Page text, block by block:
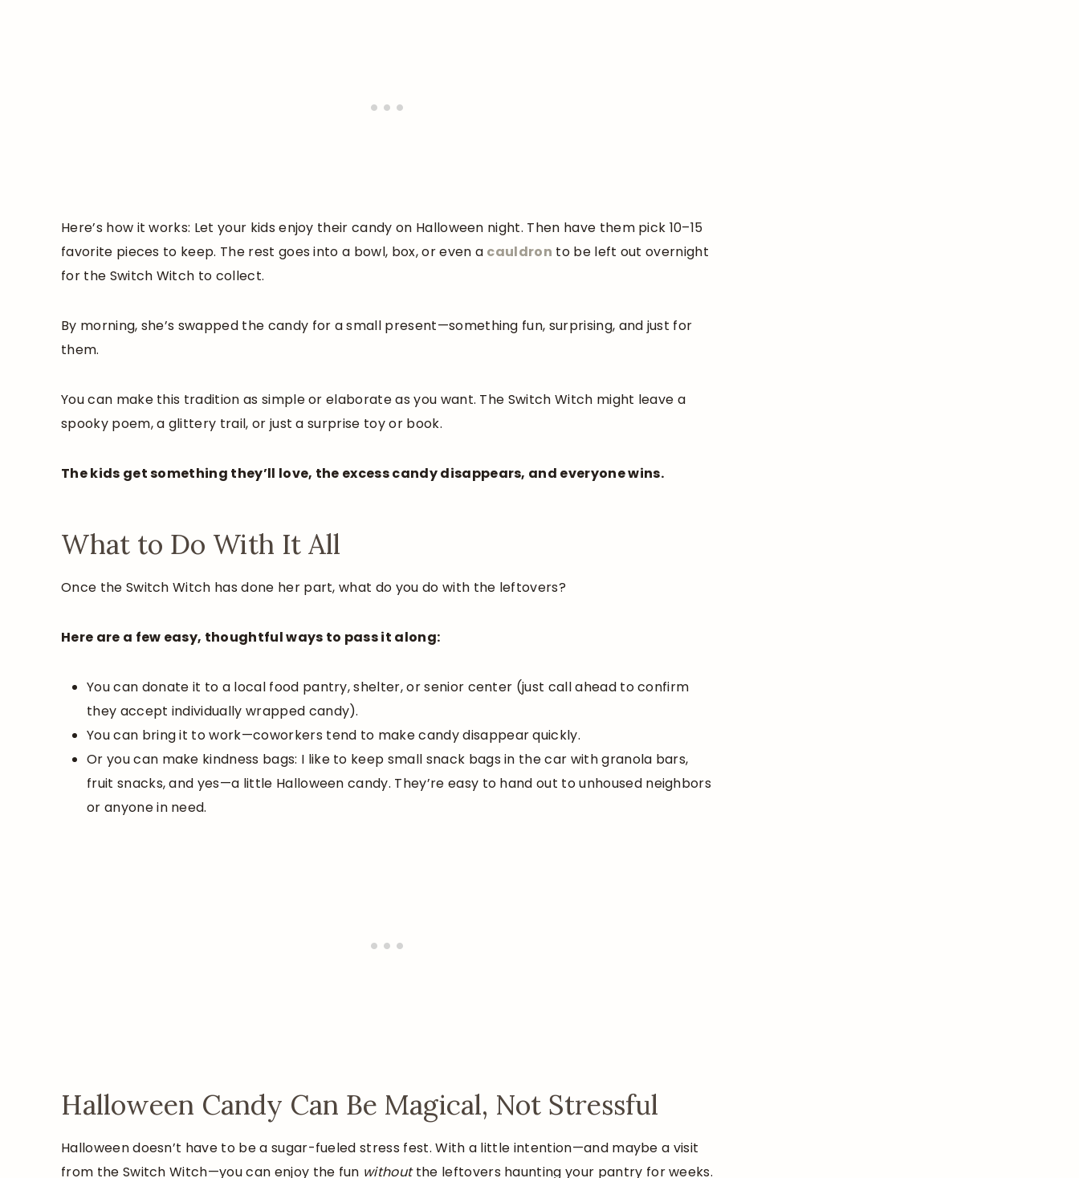
Here’s how it works: Let your kids enjoy their candy on Halloween night. Then have them pick 10–15
favorite pieces to keep. The rest goes into a bowl, box, or even a cauldron to be left out overnight
for the Switch Witch to collect.
By morning, she’s swapped the candy for a small present—something fun, surprising, and just for
them.
You can make this tradition as simple or elaborate as you want. The Switch Witch might leave a
spooky poem, a glittery trail, or just a surprise toy or book.
The kids get something they’ll love, the excess candy disappears, and everyone wins.
What to Do With It All
Once the Switch Witch has done her part, what do you do with the leftovers?
Here are a few easy, thoughtful ways to pass it along:
You can donate it to a local food pantry, shelter, or senior center (just call ahead to confirm
they accept individually wrapped candy).
You can bring it to work—coworkers tend to make candy disappear quickly.
Or you can make kindness bags: I like to keep small snack bags in the car with granola bars,
fruit snacks, and yes—a little Halloween candy. They’re easy to hand out to unhoused neighbors
or anyone in need.
Halloween Candy Can Be Magical, Not Stressful
Halloween doesn’t have to be a sugar-fueled stress fest. With a little intention—and maybe a visit
from the Switch Witch—you can enjoy the fun withoutthe leftovers haunting your pantry for weeks.